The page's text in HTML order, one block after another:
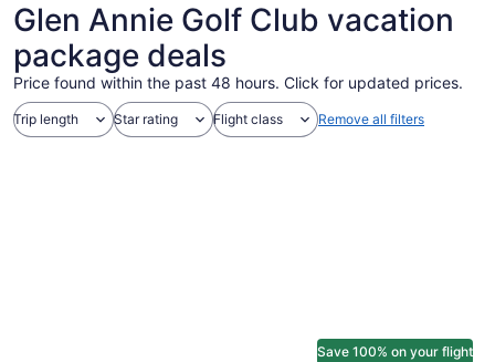
Glen Annie Golf Club vacation
package deals
Price found within the past 48 hours. Click for updated prices.
Trip length Star rating Flight class Remove all filters
Save 100% on your flight